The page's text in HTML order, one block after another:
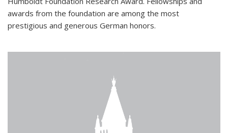
awards from the foundation are among the most
prestigious and generous German honors.